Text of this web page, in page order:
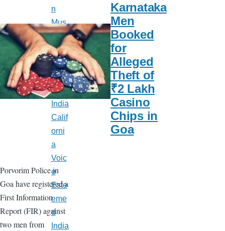
Karnataka
Men
Booked
for
Alleged
Theft of
₹2 Lakh
Casino
Chips in
Goa
Porvorim Police in
Goa have registered a
First Information
Report (FIR) against
two men from
n
Mus
e
Late
st
New
s
India
Calif
orni
a
Voic
e
Este
eme
d
India